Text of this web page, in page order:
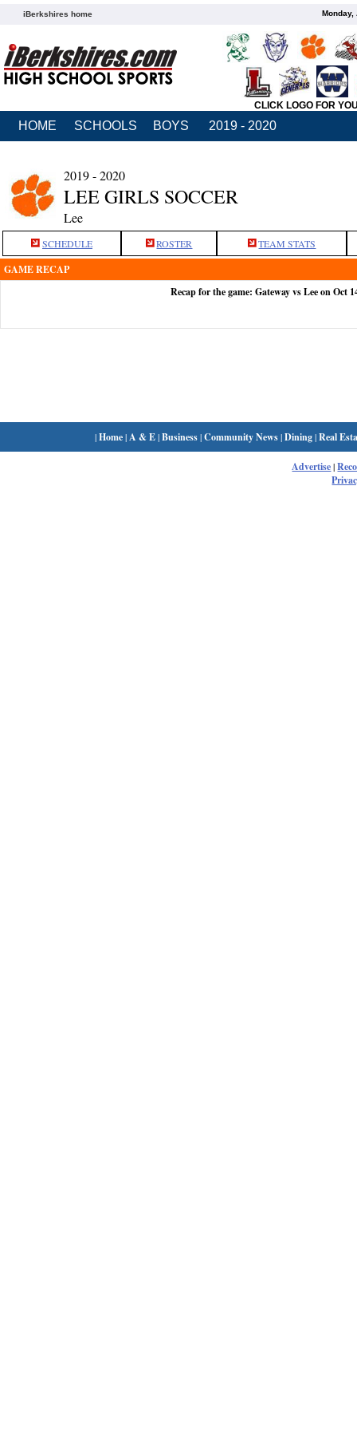
iBerkshires home Monday,
CLICK LOGO FOR
HOME SCHOOLS BOYS 2019 - 2020
2019 - 2020
LEE GIRLS SOCCER
Lee
SCHEDULE ROSTER TEAM STATS
GAME RECAP
Recap for the game: Gateway vs Lee on Oct
|Home| A & E|Business|Community News|Dining|Real
Advertise|